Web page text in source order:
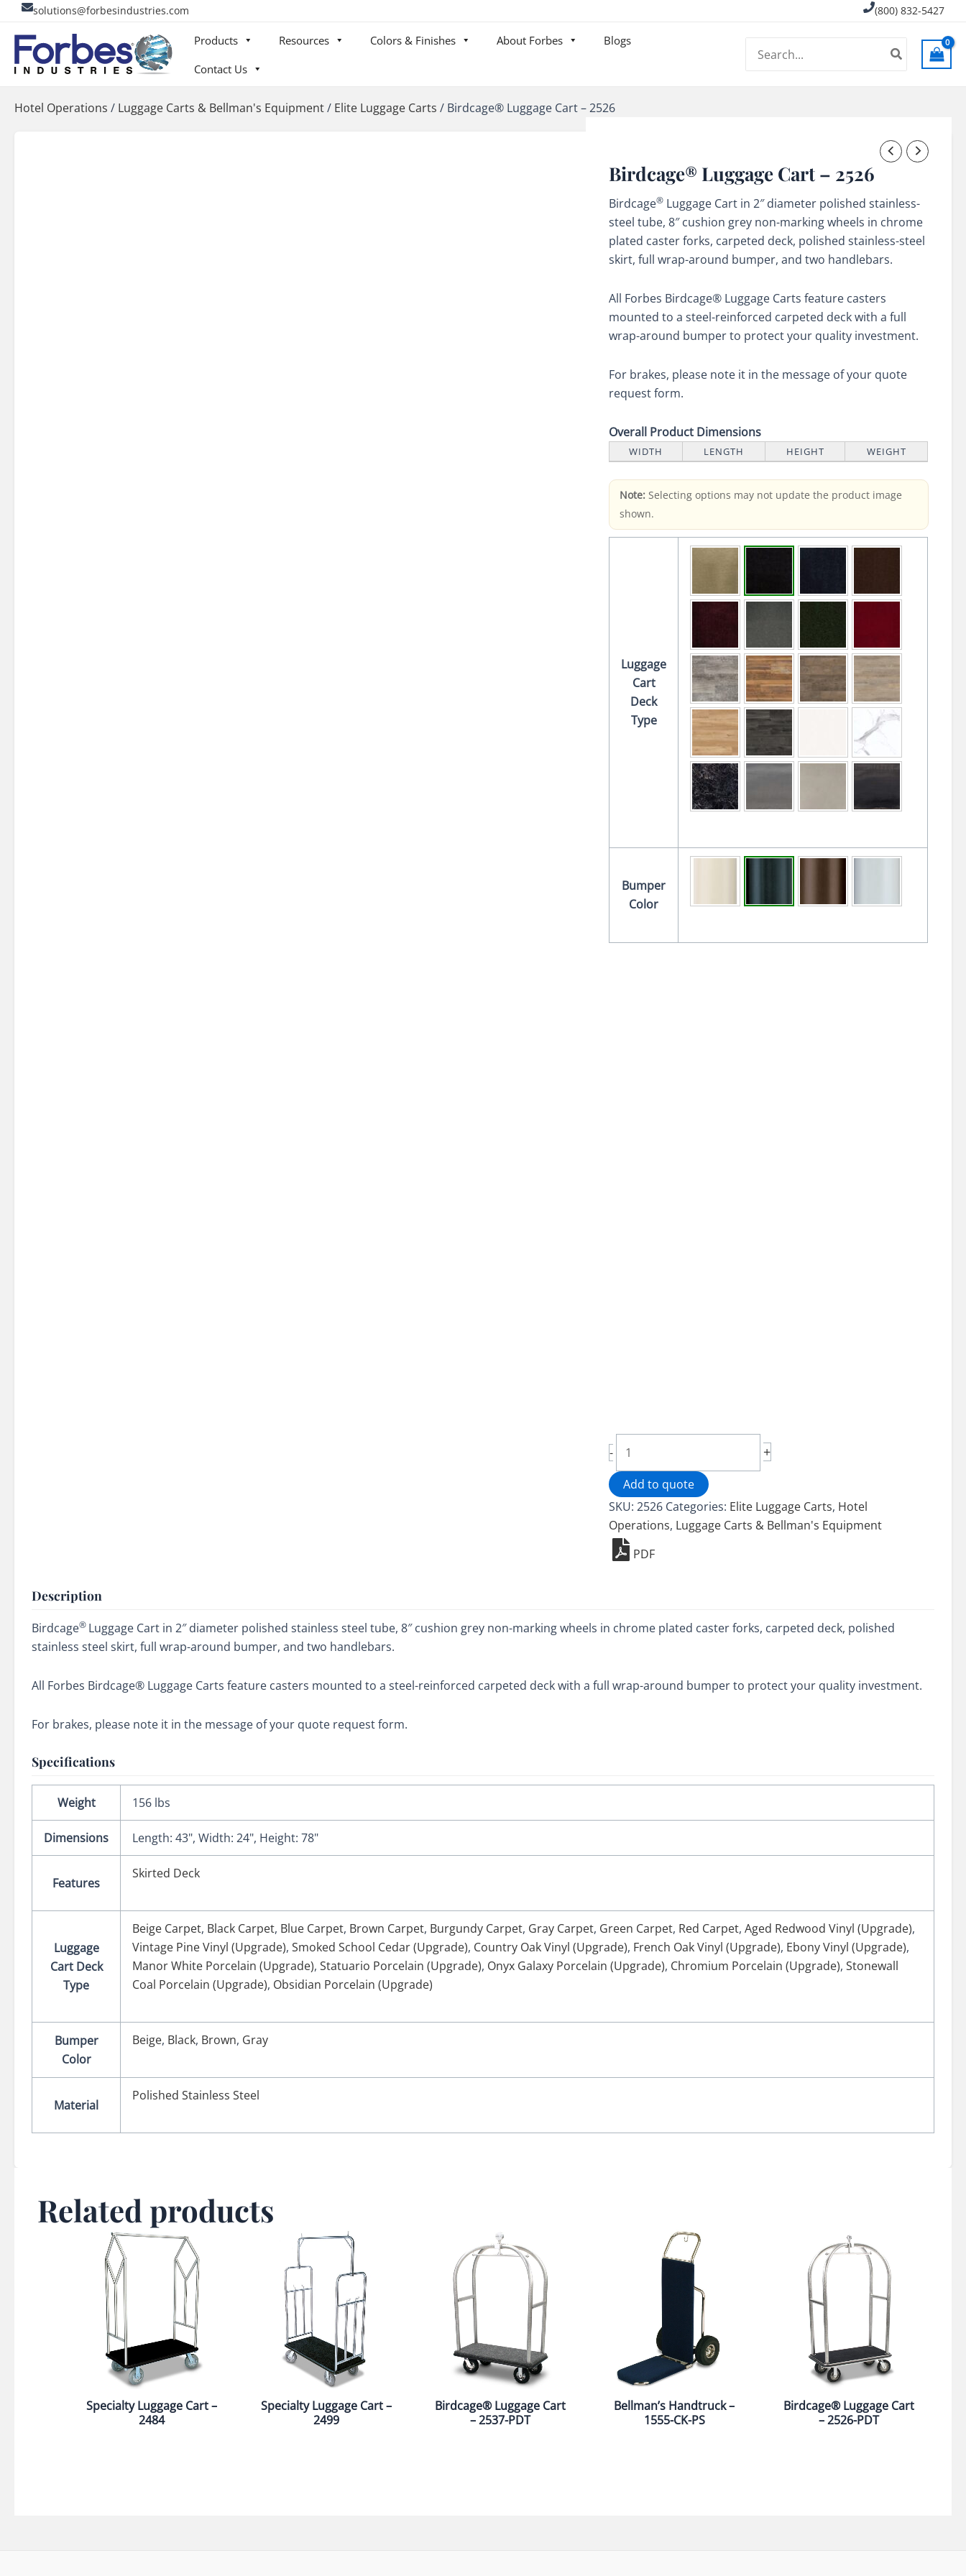
content
solutions@forbesindustries.com (800) 832-5427
Products Resources Colors & Finishes About Forbes
Blogs
Contact Us
for:
Hotel Operations / Luggage Carts & Bellman's Equipment/ Elite Luggage Carts / Birdcage® Luggage Cart – 2526
Birdcage® Luggage Cart – 2526
Birdcage® Luggage Cart in 2″ diameter polished stainless-
steel tube, 8″ cushion grey non-marking wheels in chrome
plated caster forks, carpeted deck, polished stainless-steel
skirt, full wrap-around bumper, and two handlebars.
All Forbes Birdcage® Luggage Carts feature casters
mounted to a steel-reinforced carpeted deck with a full
wrap-around bumper to protect your quality investment.
For brakes, please note it in the message of your quote
request form.
Overall Product Dimensions
WIDTH LENGTH HEIGHT WEIGHT
Note: Selecting options may not update the product image
shown.
Luggage
Cart
Deck
Type
Bumper
Color
-
Luggage
Cart
-
quantity
+
Add to quote
SKU:2526 Categories: Elite Luggage Carts, Hotel
Operations, Luggage Carts & Bellman's Equipment
PDF
Description
Birdcage® Luggage Cart in 2″ diameter polished stainless steel tube, 8″ cushion grey non-marking wheels in chrome plated caster forks, carpeted deck, polished
stainless steel skirt, full wrap-around bumper, and two handlebars.
All Forbes Birdcage® Luggage Carts feature casters mounted to a steel-reinforced carpeted deck with a full wrap-around bumper to protect your quality investment.
For brakes, please note it in the message of your quote request form.
Specifications
Weight 156 lbs
Dimensions Length: 43", Width: 24", Height: 78"
Features
Skirted Deck
Luggage
Cart Deck
Type
Beige Carpet, Black Carpet, Blue Carpet, Brown Carpet, Burgundy Carpet, Gray Carpet, Green Carpet, Red Carpet, Aged Redwood Vinyl (Upgrade),
Vintage Pine Vinyl (Upgrade), Smoked School Cedar (Upgrade), Country Oak Vinyl (Upgrade), French Oak Vinyl (Upgrade), Ebony Vinyl (Upgrade),
Manor White Porcelain (Upgrade), Statuario Porcelain (Upgrade), Onyx Galaxy Porcelain (Upgrade), Chromium Porcelain (Upgrade), Stonewall
Coal Porcelain (Upgrade), Obsidian Porcelain (Upgrade)
Bumper
Color
Beige, Black, Brown, Gray
Material
Polished Stainless Steel
Related products
Specialty Luggage Cart –
2484
Specialty Luggage Cart –
2499
Birdcage® Luggage Cart
– 2537-PDT
Bellman’s Handtruck –
1555-CK-PS
Birdcage® Luggage Cart
– 2526-PDT